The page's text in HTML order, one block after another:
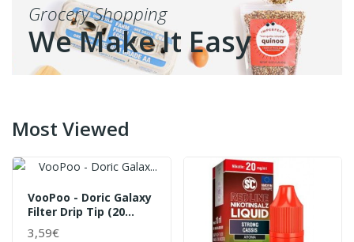
Grocery Shopping
We Make It Easy
Most Viewed
VooPoo - Doric Galaxy
Filter Drip Tip (20
Stück Pro Packung)
3,59€